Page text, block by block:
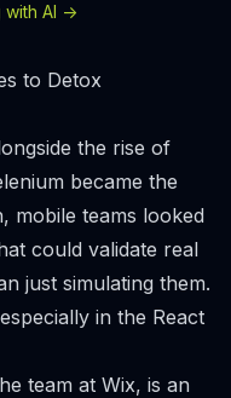
AI ->
to Detox
the rise of
became the
mobile teams looked
could validate real
just simulating them.
in the React
team at Wix, is an